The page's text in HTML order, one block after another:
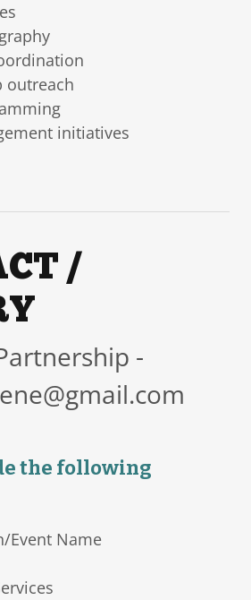
outreach
initiatives
/
-
the following
Event Name